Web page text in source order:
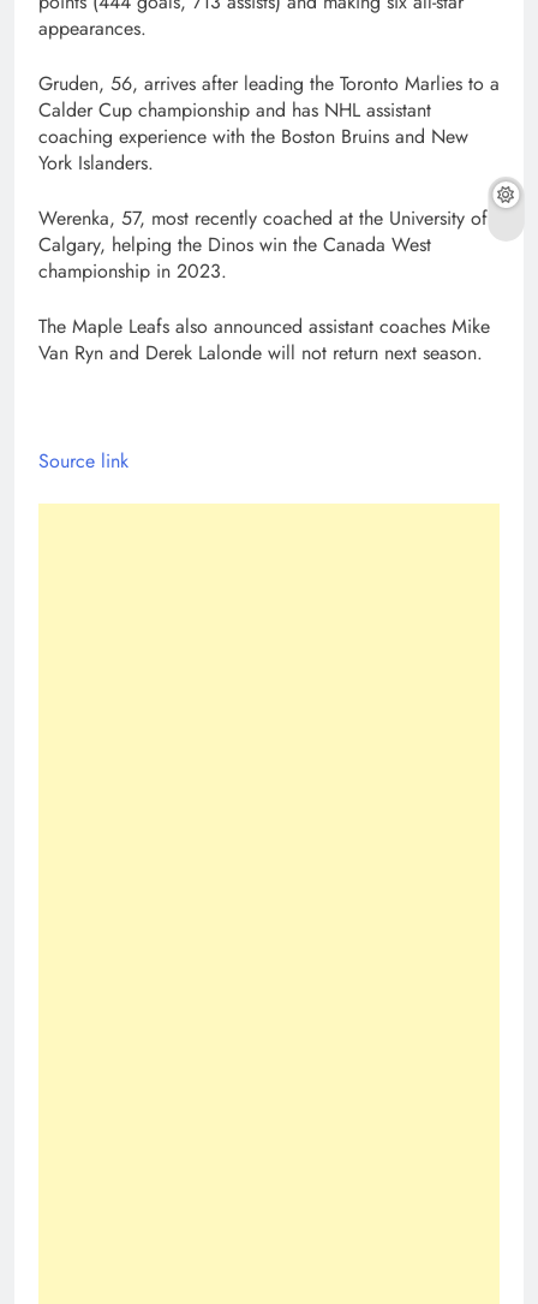
appearances.
Gruden, 56, arrives after leading the Toronto Marlies to a
Calder Cup championship and has NHL assistant
coaching experience with the Boston Bruins and New
York Islanders.
Werenka, 57, most recently coached at the University of
Calgary, helping the Dinos win the Canada West
championship in 2023.
The Maple Leafs also announced assistant coaches Mike
Van Ryn and Derek Lalonde will not return next season.
Source link